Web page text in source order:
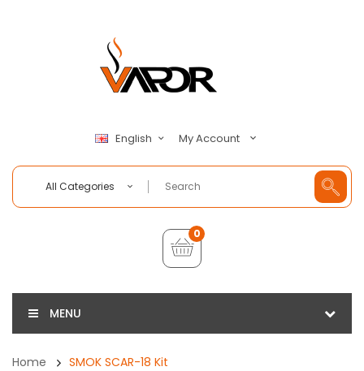
English My Account
All Categories
0
MENU
Home SMOK SCAR-18 Kit